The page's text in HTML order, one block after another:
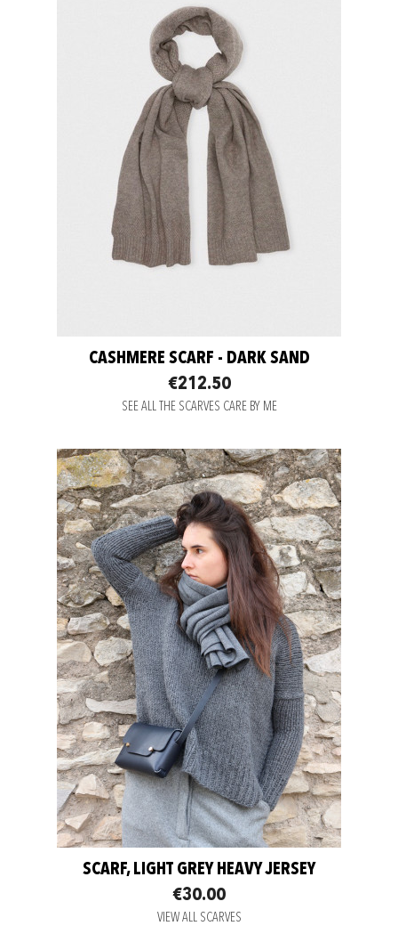
CASHMERE SCARF - DARK SAND
€212.50
SEE ALL THE SCARVES CARE BY ME
SCARF, LIGHT GREY HEAVY JERSEY
€30.00
VIEW ALL SCARVES